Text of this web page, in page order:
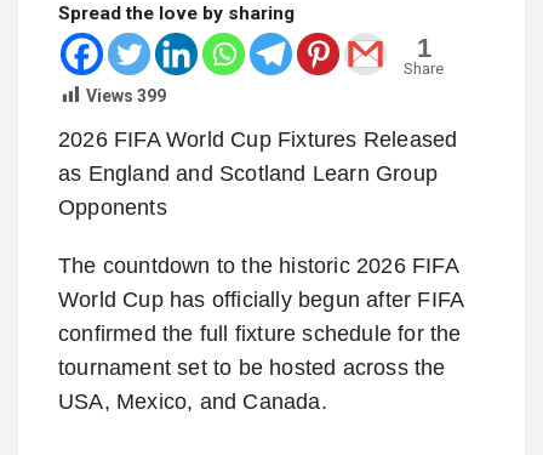
Spread the love by sharing
1
Share
Views 399
2026 FIFA World Cup Fixtures Released
as England and Scotland Learn Group
Opponents
The countdown to the historic 2026 FIFA
World Cup has officially begun after FIFA
confirmed the full fixture schedule for the
tournament set to be hosted across the
USA, Mexico, and Canada.